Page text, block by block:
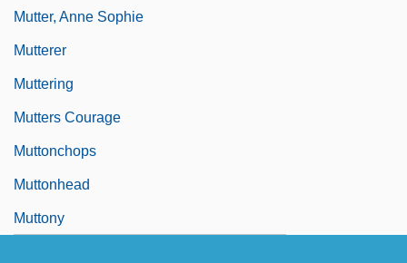
Mutter, Anne Sophie
Mutterer
Muttering
Mutters Courage
Muttonchops
Muttonhead
Muttony